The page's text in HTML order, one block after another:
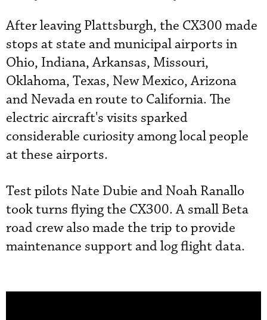
After leaving Plattsburgh, the CX300 made
stops at state and municipal airports in
Ohio, Indiana, Arkansas, Missouri,
Oklahoma, Texas, New Mexico, Arizona
and Nevada en route to California. The
electric aircraft's visits sparked
considerable curiosity among local people
at these airports.
Test pilots Nate Dubie and Noah Ranallo
took turns flying the CX300. A small Beta
road crew also made the trip to provide
maintenance support and log flight data.